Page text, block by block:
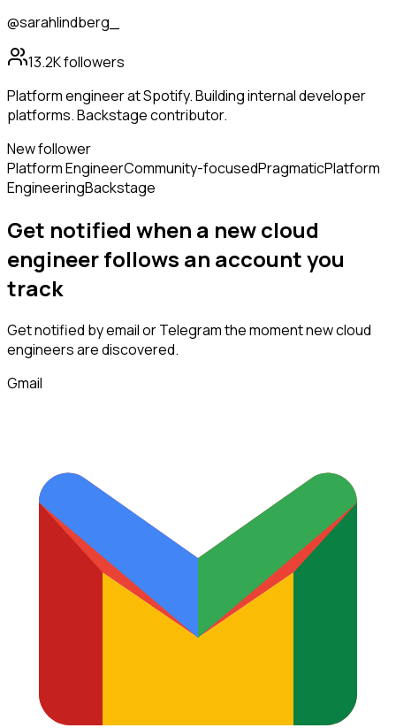
@sarahlindberg_
13.2Kfollowers
Platform engineer at Spotify. Building internal developer
platforms. Backstage contributor.
New follower
Platform EngineerCommunity-focusedPragmaticPlatform
EngineeringBackstage
Get notified when a newcloud
engineerfollows an account you
track
Get notified by email or Telegram the moment newcloud
engineersare discovered.
Gmail